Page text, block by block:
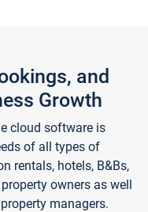
and
Growth
cloud software is
of all types of
rentals, hotels, B&Bs,
owners as well
managers.